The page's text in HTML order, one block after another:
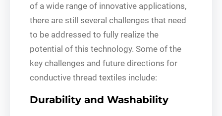
of a wide range of innovative applications,
there are still several challenges that need
to be addressed to fully realize the
potential of this technology. Some of the
key challenges and future directions for
conductive thread textiles include:
Durability and Washability